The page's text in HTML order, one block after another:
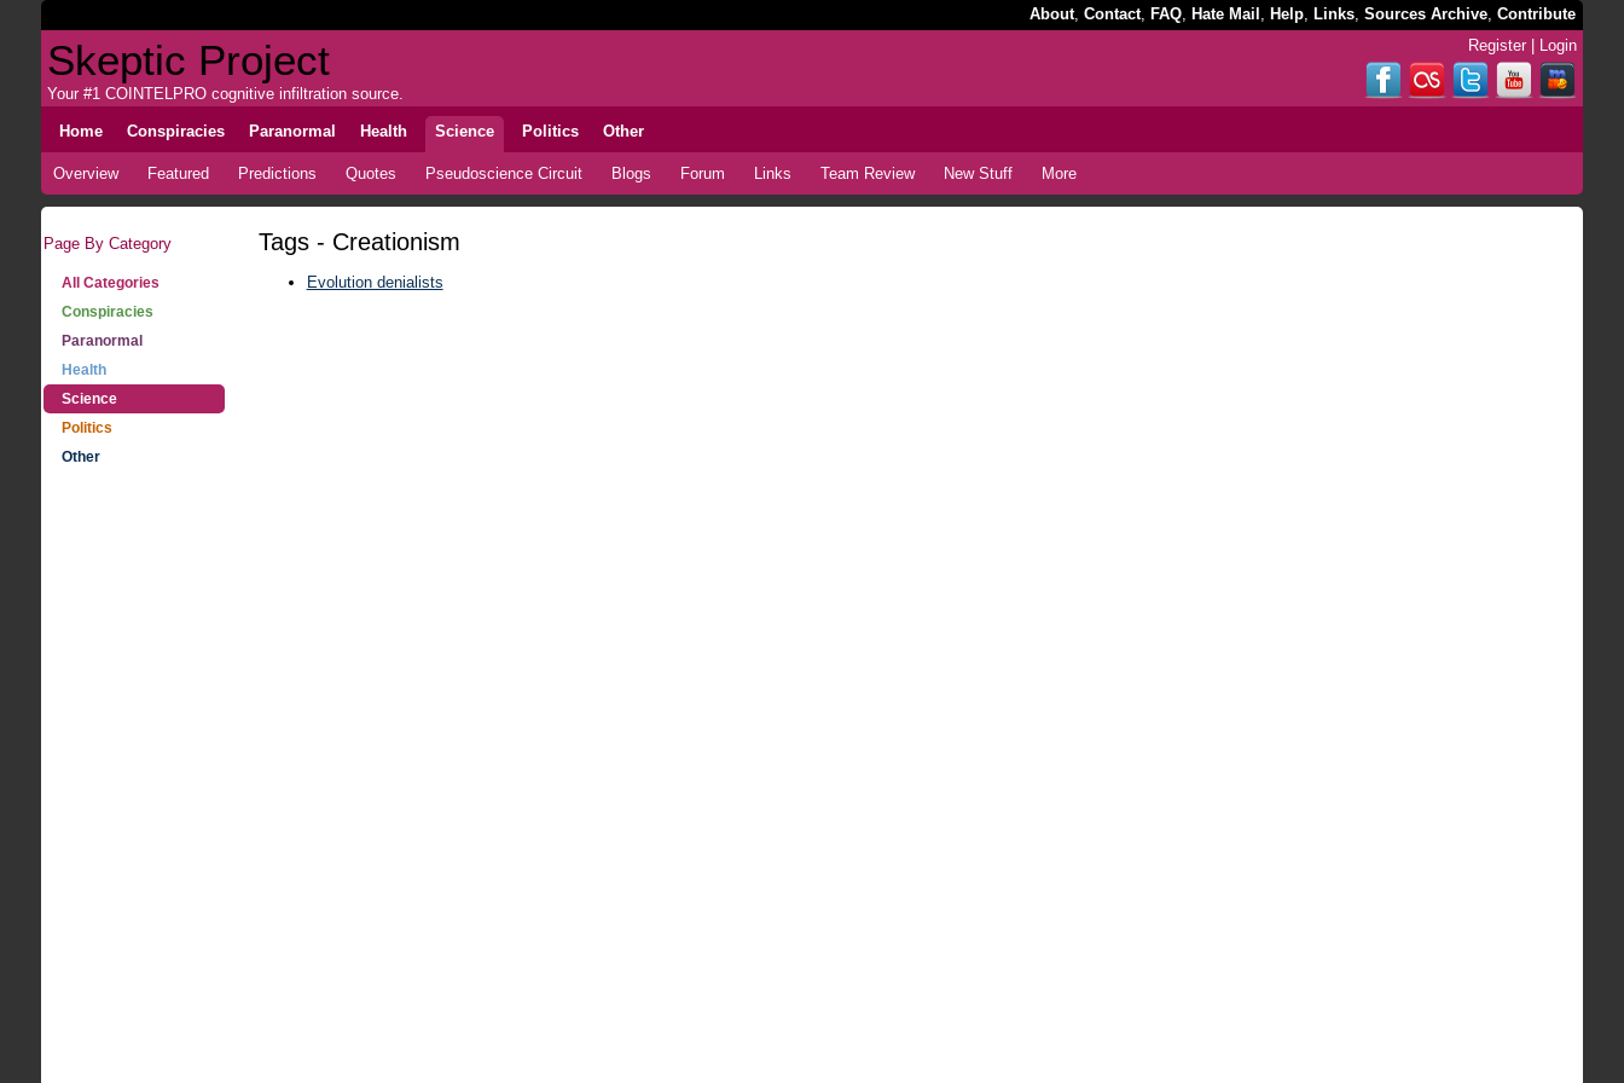
About,Contact, FAQ, Hate Mail , Help, Links,Sources Archive,Contribute
Skeptic Project
Your #1 COINTELPRO cognitive infiltration source.
Register Login
Home Conspiracies Paranormal Health Science Politics Other
Overview Featured Predictions Quotes Pseudoscience Circuit Blogs Forum Links Team Review New Stuff More
Page By Category
All Categories
Conspiracies
Paranormal
Health
Science
Politics
Other
Tags - Creationism
Evolution denialists